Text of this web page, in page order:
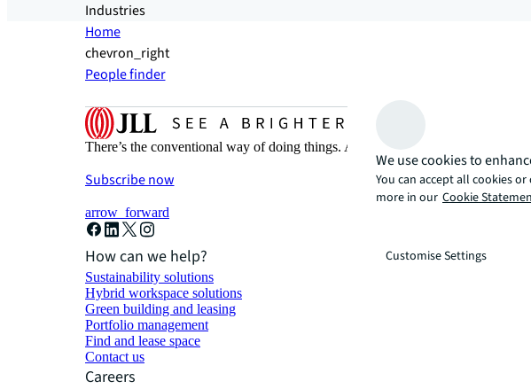
Industries
Home
chevron_right
People finder
There’s the conventional way of doing things. And then, there’s the JLL
Subscribe now
arrow_forward
How can we help?
Sustainability solutions
Hybrid workspace solutions
Green building and leasing
Portfolio management
Find and lease space
Contact us
Careers
We use cookies to
You can accept all cookies
more in our Cookie
Customise Settings